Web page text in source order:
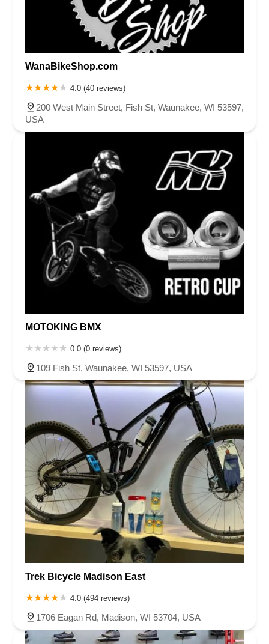
WanaBikeShop.com
4.0 (40 reviews)
200 West Main Street, Fish St, Waunakee, WI 53597,
USA
MOTOKING BMX
0.0 (0 reviews)
109 Fish St, Waunakee, WI 53597, USA
Trek Bicycle Madison East
4.0 (494 reviews)
1706 Eagan Rd, Madison, WI 53704, USA